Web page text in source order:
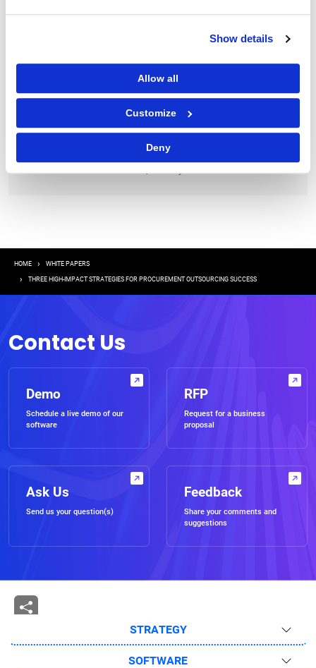
Show details
Allow all
Customize
Deny
representatives may contact you to provide additional information or
If at any point of time you decide to withdraw your consent, you may
and protect your personal information.
I consent to receive communications from GEP
Breadcrumb
HOME WHITE PAPERS
THREE HIGH-IMPACT STRATEGIES FOR PROCUREMENT OUTSOURCING SUCCESS
Contact Us
Demo
Schedule a live demo of our
software
RFP
Request for a business
proposal
Ask Us
Send us your question(s)
Feedback
Share your comments and
suggestions
STRATEGY
SOFTWARE